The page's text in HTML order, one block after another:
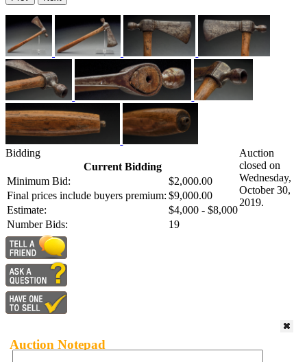
Bidding
Current Bidding
Minimum Bid:
$2,000.00
Final prices include buyers premium: $9,000.00
Estimate:
$4,000 - $8,000
Number Bids:
19
Auction
closed on
Wednesday,
October 30,
2019.
Auction Notepad